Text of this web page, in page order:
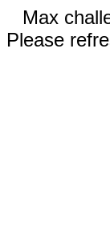
Max
Please